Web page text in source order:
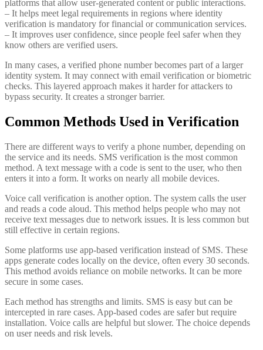
platforms that allow user-generated content or public interactions.
– It helps meet legal requirements in regions where identity
verification is mandatory for financial or communication services.
– It improves user confidence, since people feel safer when they
know others are verified users.
In many cases, a verified phone number becomes part of a larger
identity system. It may connect with email verification or biometric
checks. This layered approach makes it harder for attackers to
bypass security. It creates a stronger barrier.
Common Methods Used in Verification
There are different ways to verify a phone number, depending on
the service and its needs. SMS verification is the most common
method. A text message with a code is sent to the user, who then
enters it into a form. It works on nearly all mobile devices.
Voice call verification is another option. The system calls the user
and reads a code aloud. This method helps people who may not
receive text messages due to network issues. It is less common but
still effective in certain regions.
Some platforms use app-based verification instead of SMS. These
apps generate codes locally on the device, often every 30 seconds.
This method avoids reliance on mobile networks. It can be more
secure in some cases.
Each method has strengths and limits. SMS is easy but can be
intercepted in rare cases. App-based codes are safer but require
installation. Voice calls are helpful but slower. The choice depends
on user needs and risk levels.